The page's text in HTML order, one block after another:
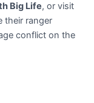
Big Life, or visit
their ranger
conflict on the